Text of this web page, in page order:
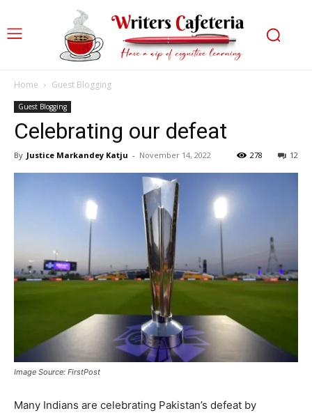
Home Guest Blogging
Guest Blogging
Celebrating our defeat
By Justice Markandey Katju - November 14, 2022 12
278
Image Source: FirstPost
Many Indians are celebrating Pakistan’s defeat by